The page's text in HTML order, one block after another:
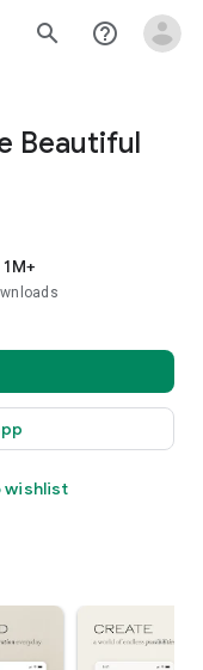
search help_outline
Beautiful
1M+
wishlist